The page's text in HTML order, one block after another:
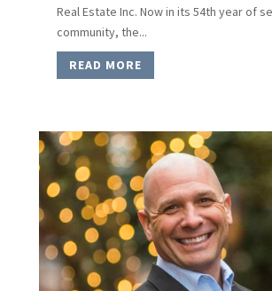
Real Estate Inc. Now in its 54th year of
community, the...
READ MORE